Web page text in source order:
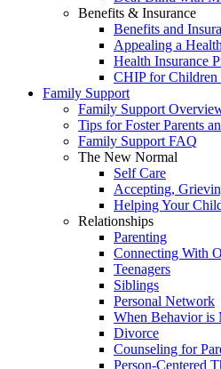
Benefits & Insurance
Benefits and
Appealing a
Health Insurance
CHIP for Children
Family Support
Family Support
Tips for Foster Parents
Family Support FAQ
The New Normal
Self Care
Accepting,
Helping Your
Relationships
Parenting
Connecting With
Teenagers
Siblings
Personal Network
When Behavior is
Divorce
Counseling for
Person-Centered